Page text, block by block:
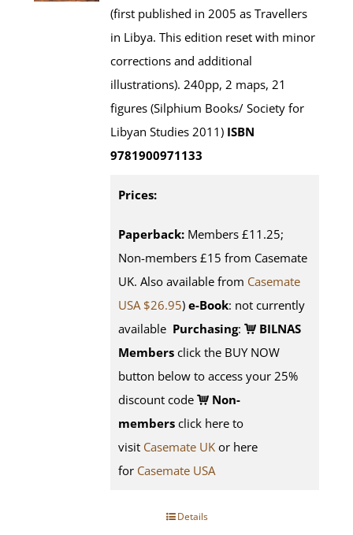
(first published in 2005 as Travellers
in Libya. This edition reset with minor
corrections and additional
illustrations). 240pp, 2 maps, 21
figures (Silphium Books/ Society for
Libyan Studies 2011) ISBN
9781900971133
Prices:
Paperback: Members £11.25;
Non-members £15 from Casemate
UK. Also available from Casemate
USA $26.95) e-Book: not currently
available Purchasing:
BILNAS
Members click the BUY NOW
button below to access your 25%
discount code
Non-
members click here to
visit Casemate UK or here
for Casemate USA
Details